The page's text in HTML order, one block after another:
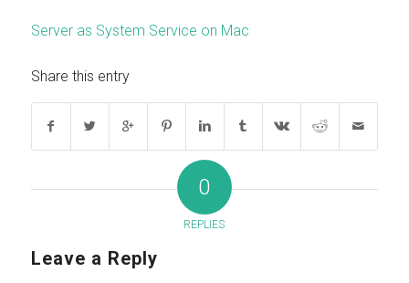
Server as System Service on Mac
Share this entry
0
REPLIES
Leave a Reply